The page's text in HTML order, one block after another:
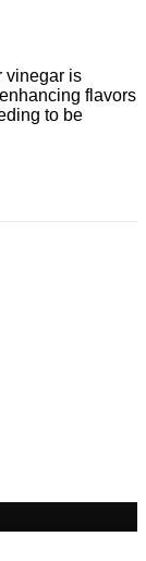
vinegar is
flavors
to be
Add to wishlist